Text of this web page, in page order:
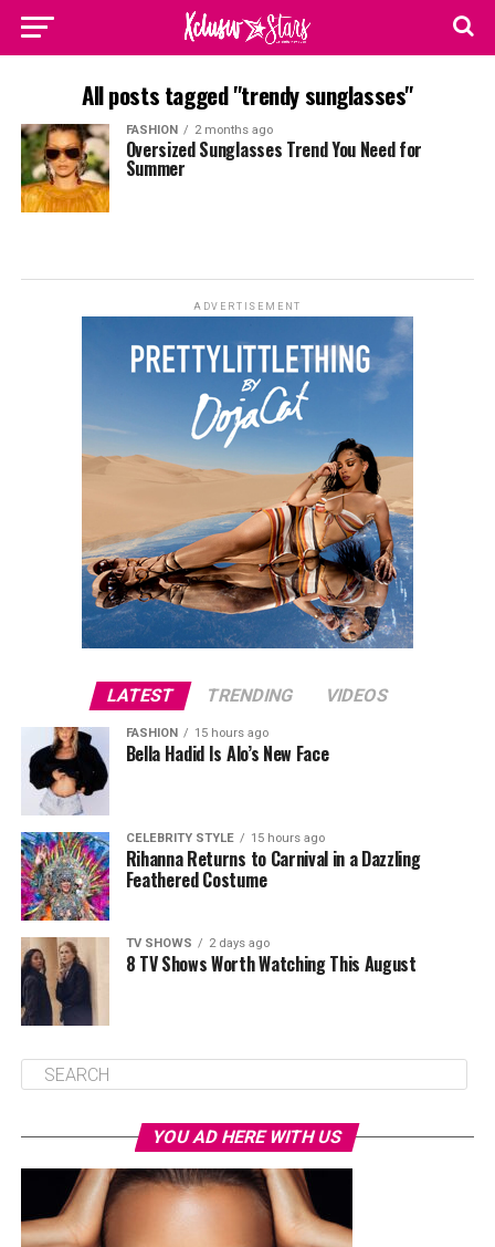
All posts tagged "trendy sunglasses"
FASHION 2 months ago
Oversized Sunglasses Trend You Need for
Summer
ADVERTISEMENT
LATEST TRENDING VIDEOS
FASHION 15 hours ago
Bella Hadid Is Alo’s New Face
CELEBRITY STYLE 15 hours ago
Rihanna Returns to Carnival in a Dazzling
Feathered Costume
TV SHOWS 2 days ago
8 TV Shows Worth Watching This August
YOU AD HERE WITH US